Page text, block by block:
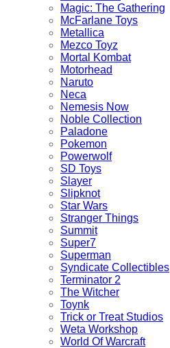
Magic: The Gathering
McFarlane Toys
Metallica
Mezco Toyz
Mortal Kombat
Motorhead
Naruto
Neca
Nemesis Now
Noble Collection
Paladone
Pokemon
Powerwolf
SD Toys
Slayer
Slipknot
Star Wars
Stranger Things
Summit
Super7
Superman
Syndicate Collectibles
Terminator 2
The Witcher
Toynk
Trick or Treat Studios
Weta Workshop
World Of Warcraft